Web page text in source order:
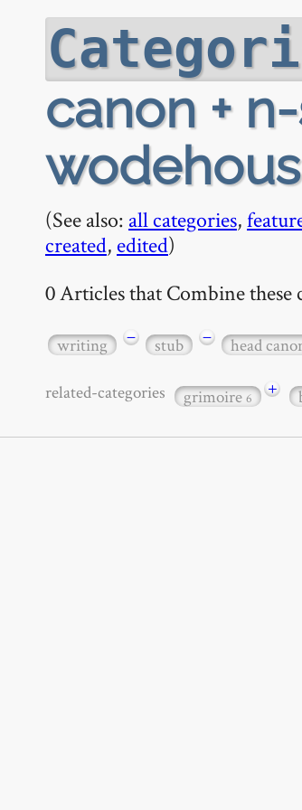
canon +
(See also: all categories,
created, edited)
0 Articles that Combine these
writing − stub − head
related-categories grimoire6 +